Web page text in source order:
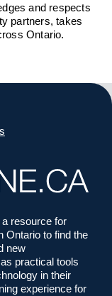
and respects
partners, takes
Ontario.
resource for
Ontario to find the
new
practical tools
in their
experience for